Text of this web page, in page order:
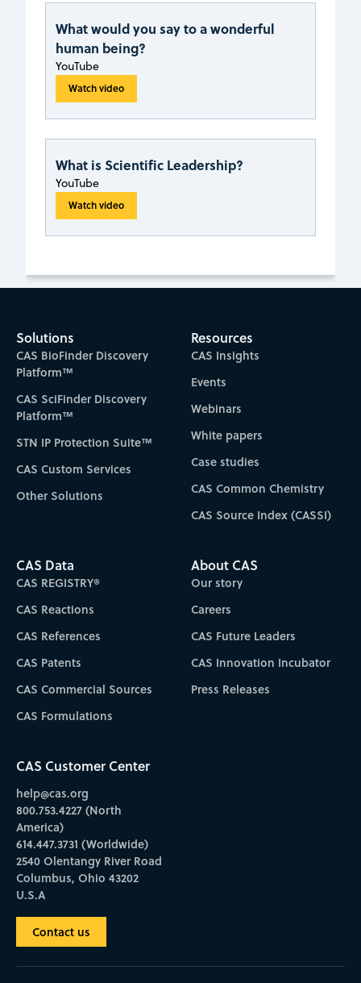
What would you say to a wonderful
human being?
YouTube
Watch video
What is Scientific Leadership?
YouTube
Watch video
Solutions
CAS BioFinder Discovery
Platform™
CAS SciFinder Discovery
Platform™
STN IP Protection Suite™
CAS Custom Services
Other Solutions
Resources
CAS Insights
Events
Webinars
White papers
Case studies
CAS Common Chemistry
CAS Source Index (CASSI)
CAS Data
CAS REGISTRY®
CAS Reactions
CAS References
CAS Patents
CAS Commercial Sources
CAS Formulations
About CAS
Our story
Careers
CAS Future Leaders
CAS Innovation Incubator
Press Releases
CAS Customer Center
help@cas.org
800.753.4227 (North
America)
614.447.3731 (Worldwide)
2540 Olentangy River Road
Columbus, Ohio 43202
U.S.A
Contact us